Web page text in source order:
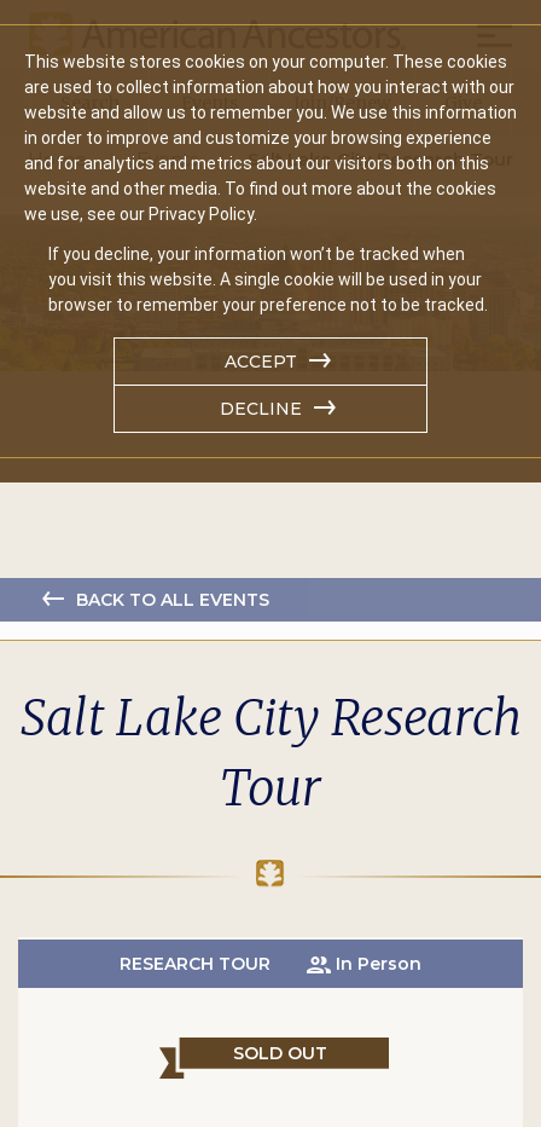
This website stores cookies on your computer. These cookies
are used to collect information about how you interact with our
website and allow us to remember you. We use this information
in order to improve and customize your browsing experience
and for analytics and metrics about our visitors both on this
website and other media. To find out more about the cookies
we use, see our Privacy Policy.
If you decline, your information won’t be tracked when
you visit this website. A single cookie will be used in your
browser to remember your preference not to be tracked.
ACCEPT
DECLINE
Main
navigation
Search Events Join/Renew Give
Home Events Salt Lake City Research Tour
BACK TO ALL EVENTS
Salt Lake City Research
Tour
RESEARCH TOUR In Person
SOLD OUT